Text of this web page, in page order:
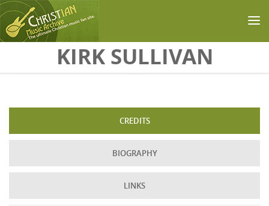
Skip to main contentKIRK SULLIVAN
CREDITS
BIOGRAPHY
LINKS